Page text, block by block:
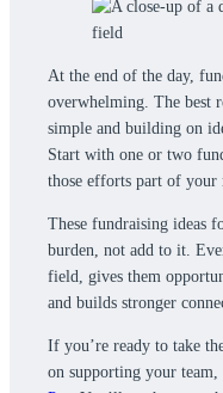
At the end of the day,
overwhelming. The best
simple and building on
Start with one or two
those efforts part of your
These fundraising ideas
burden, not add to it.
field, gives them
and builds stronger
If you’re ready to take
on supporting your team,